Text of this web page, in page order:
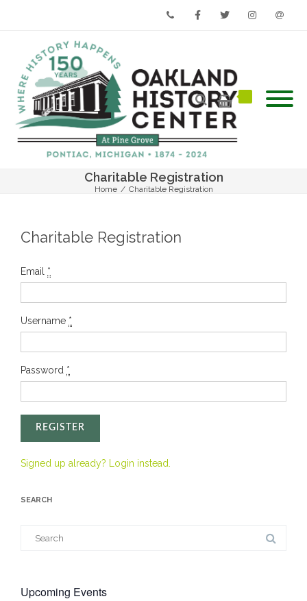
Charitable Registration
Home / Charitable Registration
Charitable Registration
Email *
Username *
Password *
REGISTER
Signed up already? Login instead.
SEARCH
Upcoming Events